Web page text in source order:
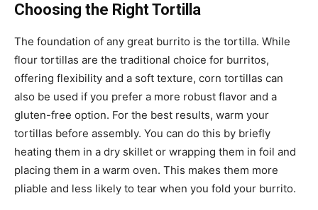
Choosing the Right Tortilla
The foundation of any great burrito is the tortilla. While
flour tortillas are the traditional choice for burritos,
offering flexibility and a soft texture, corn tortillas can
also be used if you prefer a more robust flavor and a
gluten-free option. For the best results, warm your
tortillas before assembly. You can do this by briefly
heating them in a dry skillet or wrapping them in foil and
placing them in a warm oven. This makes them more
pliable and less likely to tear when you fold your burrito.